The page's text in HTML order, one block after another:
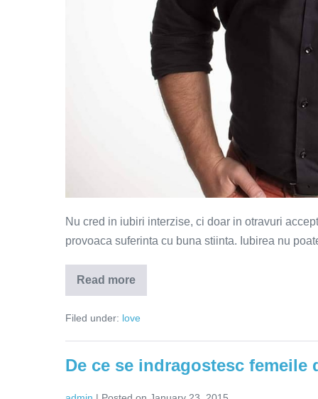
Nu cred in iubiri interzise, ci doar in otravuri
provoaca suferinta cu buna stiinta. Iubirea nu
Read more
Iubirile
interzise
doar
acceptate
Filed under: love
De ce se indragostesc femeile